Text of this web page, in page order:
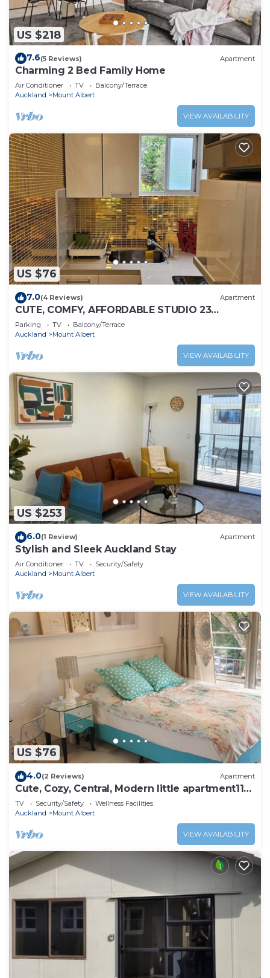
US $218
7.6(5 Reviews) Apartment
Charming 2 Bed Family Home
Air Conditioner TV
Balcony/Terrace
Auckland
Mount Albert
VIEW AVAILABILITY
US $76
7.0(4 Reviews) Apartment
CUTE, COMFY, AFFORDABLE STUDIO 23
+CARPARK
Parking TV
Balcony/Terrace
Auckland
Mount Albert
VIEW AVAILABILITY
US $253
6.0(1 Review) Apartment
Stylish and Sleek Auckland Stay
Air Conditioner TV
Security/Safety
Auckland
Mount Albert
VIEW AVAILABILITY
US $76
4.0(2 Reviews) Apartment
Cute, Cozy, Central, Modern little apartment11
with carpark
TV Security/Safety
Wellness Facilities
Auckland
Mount Albert
VIEW AVAILABILITY